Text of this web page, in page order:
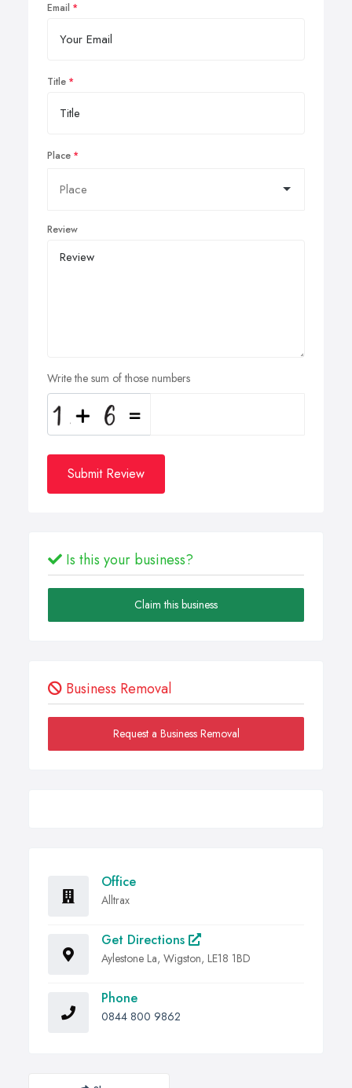
Email
Title
Place
Review
Write the sum of those numbers
Submit Review
Is this your business?
Claim this business
Business Removal
Request a Business Removal
Office
Alltrax
Get Directions
Aylestone La, Wigston, LE18 1BD
Phone
0844 800 9862